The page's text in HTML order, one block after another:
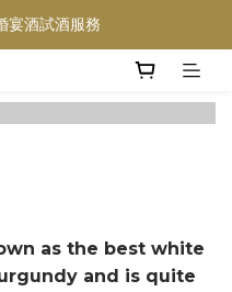
(不限支數) 皆可享免費送貨
酒試酒服務
(不限支數) 皆可享免費送貨
as the best white
and is quite